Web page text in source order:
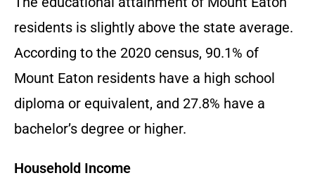
residents is slightly above the state average.
According to the 2020 census, 90.1% of
Mount Eaton residents have a high school
diploma or equivalent, and 27.8% have a
bachelor’s degree or higher.
Household Income